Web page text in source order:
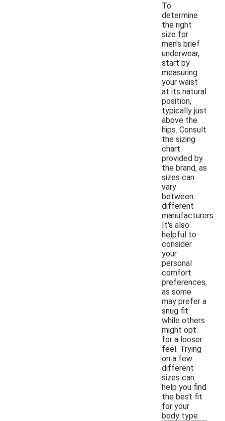
To
determine
the right
size for
men's brief
underwear,
start by
measuring
your waist
at its natural
position,
typically just
above the
hips. Consult
the sizing
chart
provided by
the brand, as
sizes can
vary
between
different
manufacturers.
It's also
helpful to
consider
your
personal
comfort
preferences,
as some
may prefer a
snug fit
while others
might opt
for a looser
feel. Trying
on a few
different
sizes can
help you find
the best fit
for your
body type.